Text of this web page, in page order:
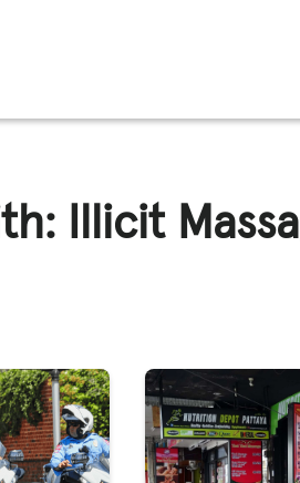
SIGNS
ARE
Illicit